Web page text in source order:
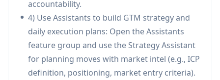
Centralized Company Library (single source
of truth):Stores strategies, campaigns, and
sales assets in a shared library so teams and AI
pull from the same approved content;
approved items continuously train your
dedicated system.
accountability.
4) Use Assistants to build GTM strategy and
daily execution plans: Open the Assistants
feature group and use the Strategy Assistant
for planning moves with market intel (e.g., ICP
definition, positioning, market entry criteria).